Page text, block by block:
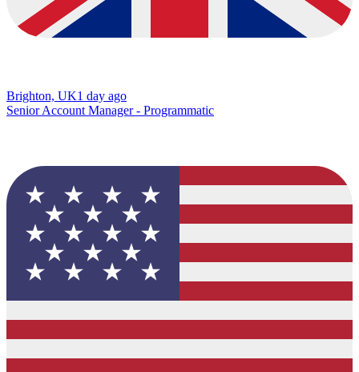
Brighton, UK1 day ago
Senior Account Manager - Programmatic